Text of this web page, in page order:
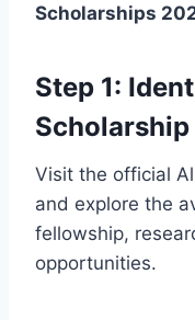
Scholarships
Step 1:
Visit the official
and explore the
fellowship,
opportunities.